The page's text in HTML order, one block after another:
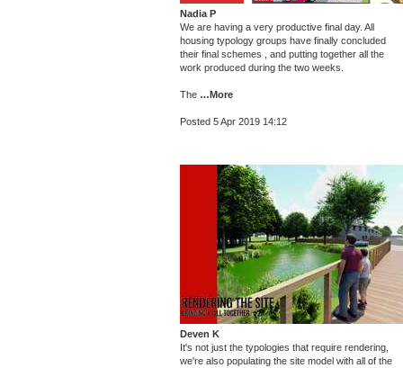
Nadia P
We are having a very productive final day. All
housing typology groups have finally concluded
their final schemes , and putting together all the
work produced during the two weeks.
The …More
Posted 5 Apr 2019 14:12
Deven K
It's not just the typologies that require rendering,
we're also populating the site model with all of the